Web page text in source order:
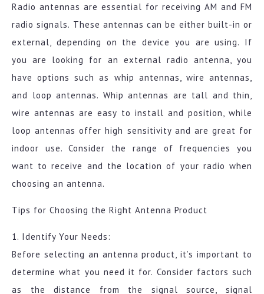
Radio antennas are essential for receiving AM and FM
radio signals. These antennas can be either built-in or
external, depending on the device you are using. If
you are looking for an external radio antenna, you
have options such as whip antennas, wire antennas,
and loop antennas. Whip antennas are tall and thin,
wire antennas are easy to install and position, while
loop antennas offer high sensitivity and are great for
indoor use. Consider the range of frequencies you
want to receive and the location of your radio when
choosing an antenna.
Tips for Choosing the Right Antenna Product
1. Identify Your Needs:
Before selecting an antenna product, it’s important to
determine what you need it for. Consider factors such
as the distance from the signal source, signal